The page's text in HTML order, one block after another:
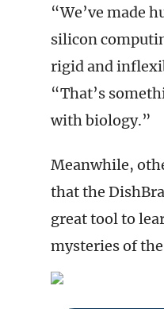
“We’ve made
silicon
rigid and
“That’s
with biology.”
Meanwhile,
that the
great tool to
mysteries of